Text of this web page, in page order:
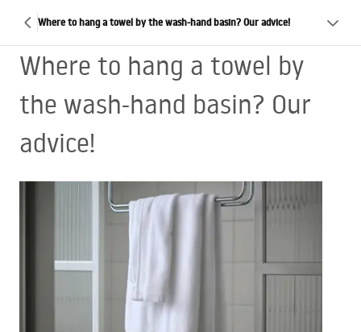
Where to hang a towel by the wash-hand basin? Our advice!
Where to hang a towel by
the wash-hand basin? Our
advice!